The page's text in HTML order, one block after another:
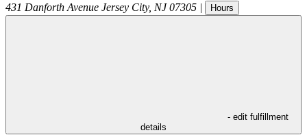
431 Danforth Avenue Jersey City, NJ 07305 | Hours
- edit fulfillment
details